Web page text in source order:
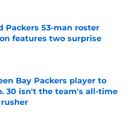
Packers 53-man roster
features two surprise
Bay Packers player to
30 isn't the team's all-time
on Invalid Date